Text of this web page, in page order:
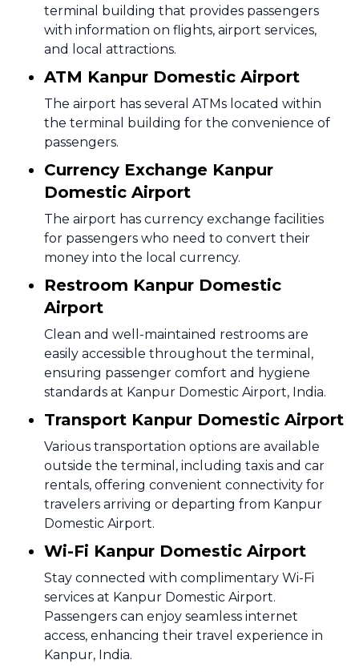
terminal building that provides passengers
with information on flights, airport services,
and local attractions.
ATM Kanpur Domestic Airport
The airport has several ATMs located within
the terminal building for the convenience of
passengers.
Currency Exchange Kanpur
Domestic Airport
The airport has currency exchange facilities
for passengers who need to convert their
money into the local currency.
Restroom Kanpur Domestic
Airport
Clean and well-maintained restrooms are
easily accessible throughout the terminal,
ensuring passenger comfort and hygiene
standards at Kanpur Domestic Airport, India.
Transport Kanpur Domestic Airport
Various transportation options are available
outside the terminal, including taxis and car
rentals, offering convenient connectivity for
travelers arriving or departing from Kanpur
Domestic Airport.
Wi-Fi Kanpur Domestic Airport
Stay connected with complimentary Wi-Fi
services at Kanpur Domestic Airport.
Passengers can enjoy seamless internet
access, enhancing their travel experience in
Kanpur, India.